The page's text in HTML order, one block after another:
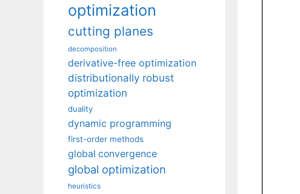
optimization
cutting planes
decomposition
derivative-free optimization
distributionally robust
optimization
duality
dynamic programming
first-order methods
global convergence
global optimization
heuristics